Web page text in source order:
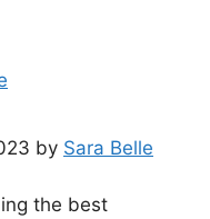
by Sara Belle
the best